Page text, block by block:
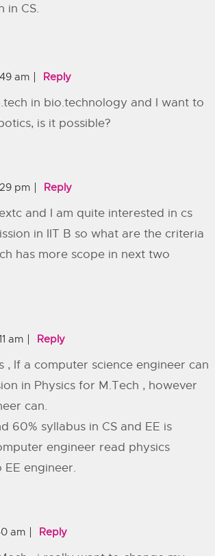
in CS.
am Reply
in bio.technology and I want to
is it possible?
pm Reply
and I am quite interested in cs
in IIT B so what are the criteria
has more scope in next two
am Reply
, If a computer science engineer can
in Physics for M.Tech , however
can.
60% syllabus in CS and EE is
engineer read physics
engineer.
am Reply